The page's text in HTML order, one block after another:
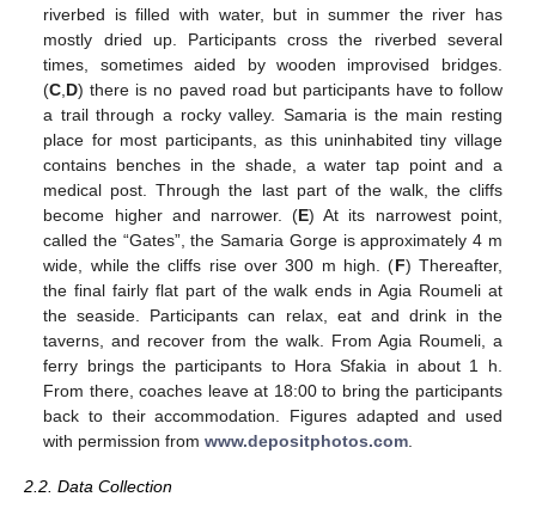
riverbed is filled with water, but in summer the river has
mostly dried up. Participants cross the riverbed several
times, sometimes aided by wooden improvised bridges.
(C D) there is no paved road but participants have to follow
a trail through a rocky valley. Samaria is the main resting
place for most participants, as this uninhabited tiny village
contains benches in the shade, a water tap point and a
medical post. Through the last part of the walk, the cliffs
become higher and narrower. (E) At its narrowest point,
called the “Gates”, the Samaria Gorge is approximately 4 m
wide, while the cliffs rise over 300 m high. (F) Thereafter,
the final fairly flat part of the walk ends in Agia Roumeli at
the seaside. Participants can relax, eat and drink in the
taverns, and recover from the walk. From Agia Roumeli, a
ferry brings the participants to Hora Sfakia in about 1 h.
From there, coaches leave at 18:00 to bring the participants
back to their accommodation. Figures adapted and used
with permission fromwww.depositphotos.com
2.2. Data Collection